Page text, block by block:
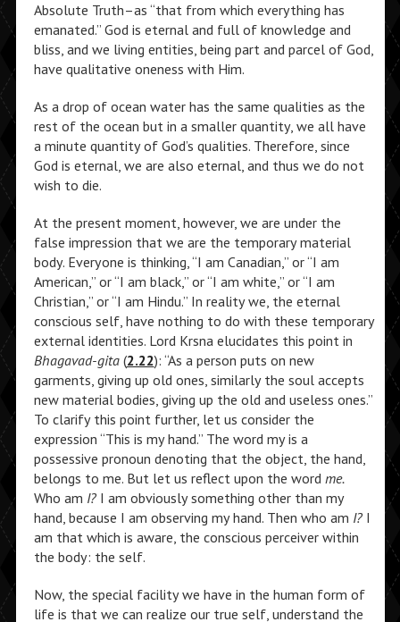
Absolute Truth–as “that from which everything has
emanated.” God is eternal and full of knowledge and
bliss, and we living entities, being part and parcel of God,
have qualitative oneness with Him.
As a drop of ocean water has the same qualities as the
rest of the ocean but in a smaller quantity, we all have
a minute quantity of God’s qualities. Therefore, since
God is eternal, we are also eternal, and thus we do not
wish to die.
At the present moment, however, we are under the
false impression that we are the temporary material
body. Everyone is thinking, “I am Canadian,” or “I am
American,” or “I am black,” or “I am white,” or “I am
Christian,” or “I am Hindu.” In reality we, the eternal
conscious self, have nothing to do with these temporary
external identities. Lord Krsna elucidates this point in
Bhagavad-gita(2.22): “As a person puts on new
garments, giving up old ones, similarly the soul accepts
new material bodies, giving up the old and useless ones.”
To clarify this point further, let us consider the
expression “This is my hand.” The word my is a
possessive pronoun denoting that the object, the hand,
belongs to me. But let us reflect upon the word me.
Who am I?I am obviously something other than my
hand, because I am observing my hand. Then who am I?I
am that which is aware, the conscious perceiver within
the body: the self.
Now, the special facility we have in the human form of
life is that we can realize our true self, understand the